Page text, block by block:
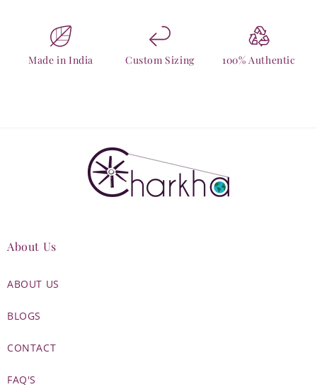
Made in India Custom Sizing 100% Authentic
About Us
ABOUT US
BLOGS
CONTACT
FAQ'S